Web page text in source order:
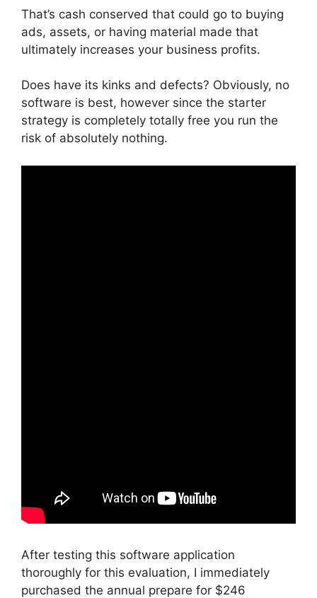
That’s cash conserved that could go to buying
ads, assets, or having material made that
ultimately increases your business profits.
Does have its kinks and defects? Obviously, no
software is best, however since the starter
strategy is completely totally free you run the
risk of absolutely nothing.
After testing this software application
thoroughly for this evaluation, I immediately
purchased the annual prepare for $246